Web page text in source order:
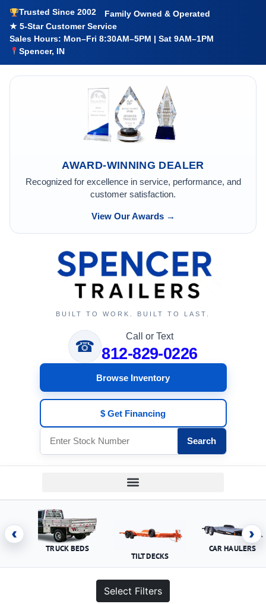
Trusted Since 2002
Family Owned & Operated
★ 5-Star Customer Service
Sales Hours: Mon–Fri 8:30AM–5PM | Sat 9AM–1PM
Spencer, IN
AWARD-WINNING DEALER
Recognized for excellence in service, performance, and
customer satisfaction.
View Our Awards →
BUILT TO WORK. BUILT TO LAST.
☎
Call or Text
812-829-0226
Browse Inventory
$ Get Financing
Search
‹
TRUCK BEDS
TILT DECKS
CAR HAULERS
›
Select Filters